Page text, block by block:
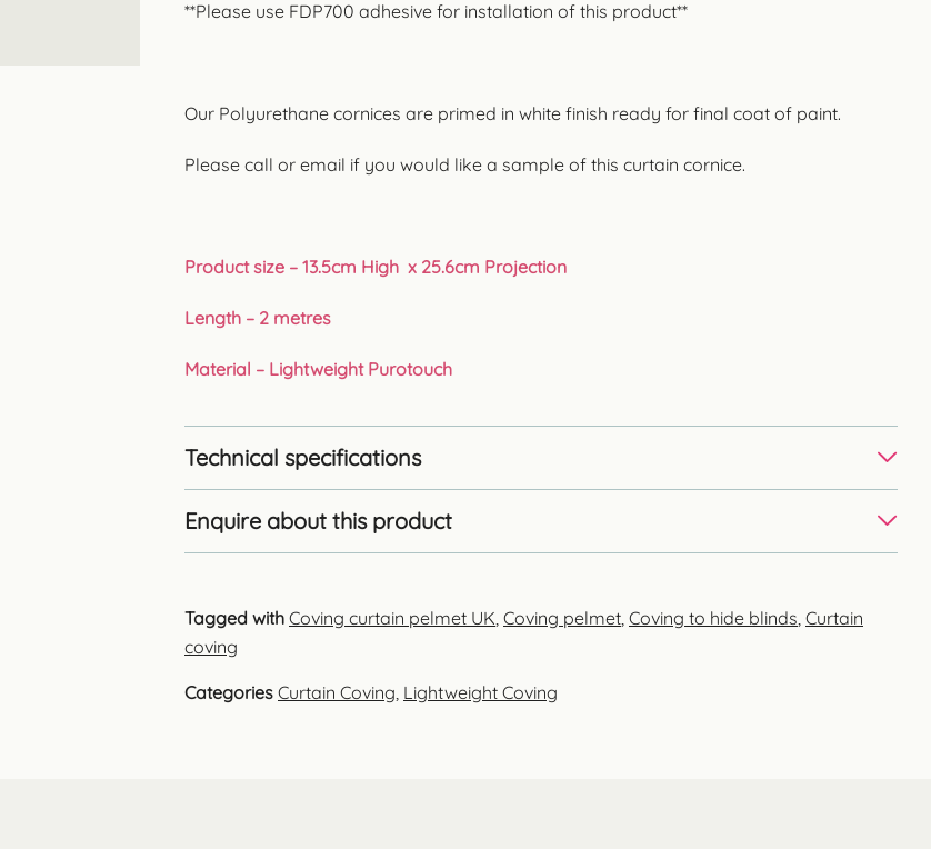
**Please use FDP700 adhesive for installation of this product**
Our Polyurethane cornices are primed in white finish ready for final coat of paint.
Please call or email if you would like a sample of this curtain cornice.
Product size – 13.5cm High x 25.6cm Projection
Length – 2 metres
Material – Lightweight Purotouch
Technical specifications
Enquire about this product
Tagged with Coving curtain pelmet UK Coving pelmet Coving to hide blinds Curtain
coving
Categories Curtain Coving Lightweight Coving